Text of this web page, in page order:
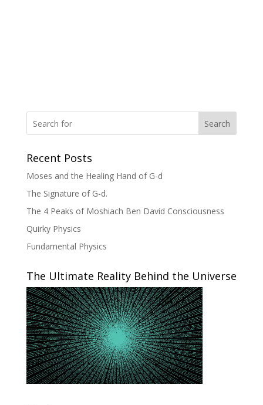
Search
Recent Posts
Moses and the Healing Hand of G-d
The Signature of G-d.
The 4 Peaks of Moshiach Ben David Consciousness
Quirky Physics
Fundamental Physics
The Ultimate Reality Behind the Universe